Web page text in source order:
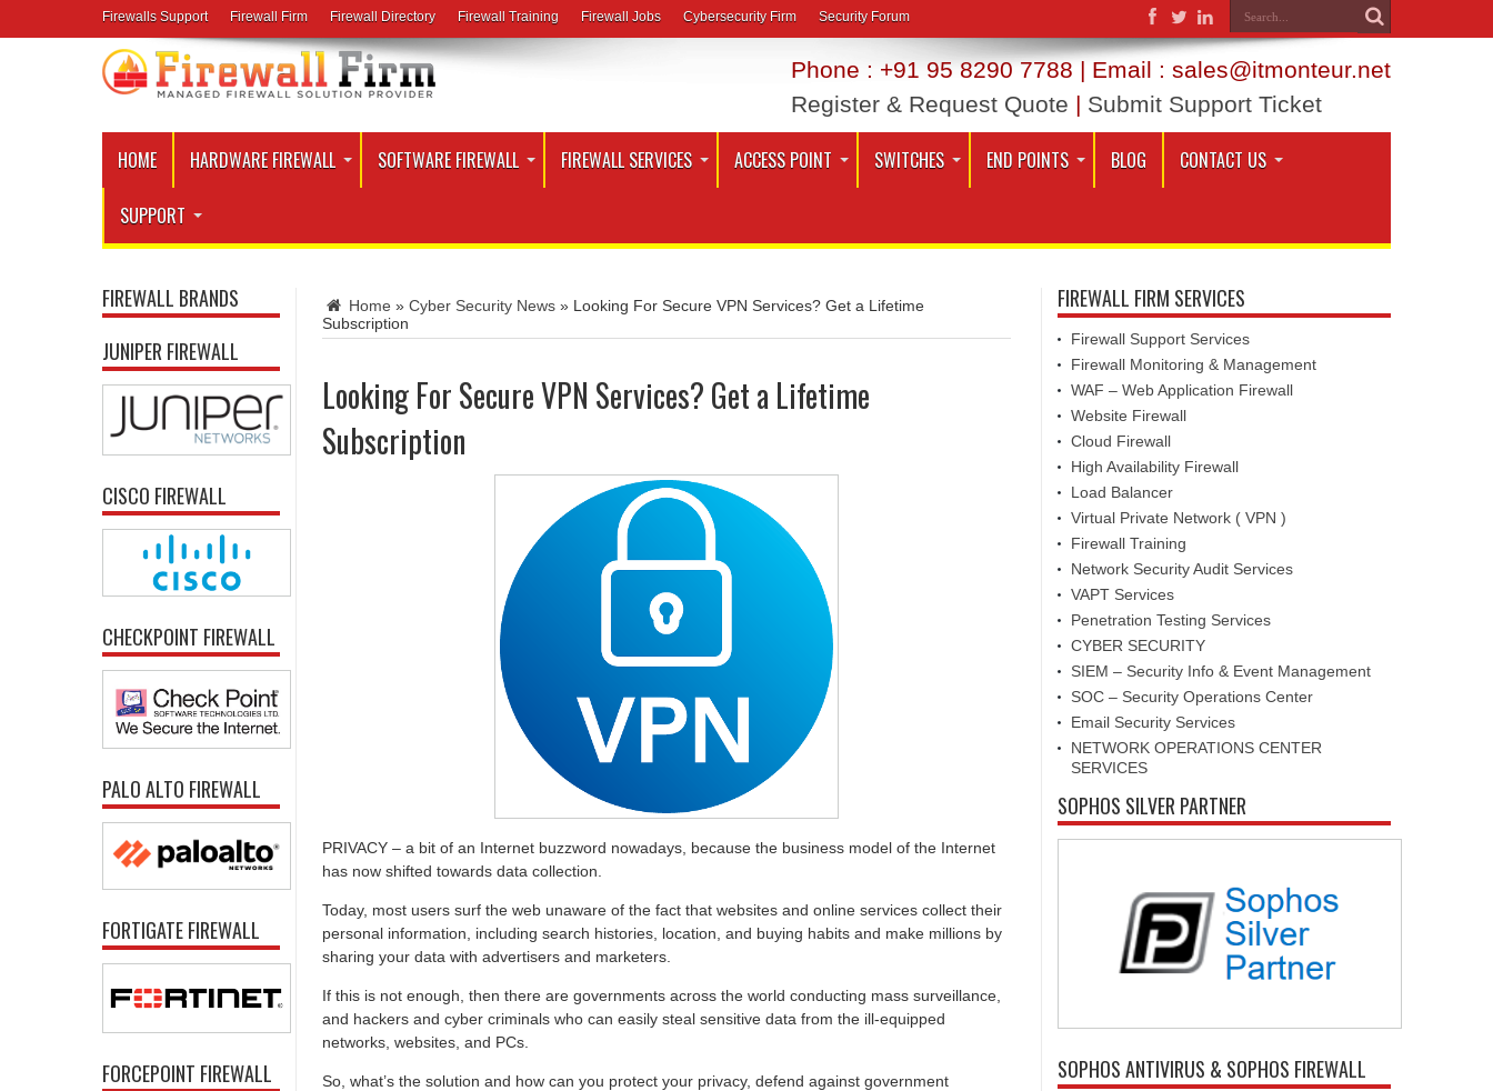
Firewalls Support Firewall Firm Firewall Directory Firewall Training Firewall Jobs Cybersecurity Firm Security Forum
Phone : +91 95 8290 7788 | Email : sales@itmonteur.net
Register & Request Quote | Submit Support Ticket
HOME HARDWARE FIREWALL SOFTWARE FIREWALL FIREWALL SERVICES ACCESS POINT SWITCHES END POINTS BLOG CONTACT US
SUPPORT
Home » Cyber Security News » Looking For Secure VPN Services? Get a Lifetime
Subscription
Looking For Secure VPN Services? Get a Lifetime
Subscription
PRIVACY – a bit of an Internet buzzword nowadays, because the business model of the Internet
has now shifted towards data collection.
Today, most users surf the web unaware of the fact that websites and online services collect their
personal information, including search histories, location, and buying habits and make millions by
sharing your data with advertisers and marketers.
If this is not enough, then there are governments across the world conducting mass surveillance,
and hackers and cyber criminals who can easily steal sensitive data from the ill-equipped
networks, websites, and PCs.
So, what’s the solution and how can you protect your privacy, defend against government
FIREWALL BRANDS
JUNIPER FIREWALL
CISCO FIREWALL
CHECKPOINT FIREWALL
PALO ALTO FIREWALL
FORTIGATE FIREWALL
FORCEPOINT FIREWALL
FIREWALL FIRM SERVICES
Firewall Support Services
Firewall Monitoring & Management
WAF – Web Application Firewall
Website Firewall
Cloud Firewall
High Availability Firewall
Load Balancer
Virtual Private Network ( VPN )
Firewall Training
Network Security Audit Services
VAPT Services
Penetration Testing Services
CYBER SECURITY
SIEM – Security Info & Event Management
SOC – Security Operations Center
Email Security Services
NETWORK OPERATIONS CENTER
SERVICES
SOPHOS SILVER PARTNER
SOPHOS ANTIVIRUS & SOPHOS FIREWALL